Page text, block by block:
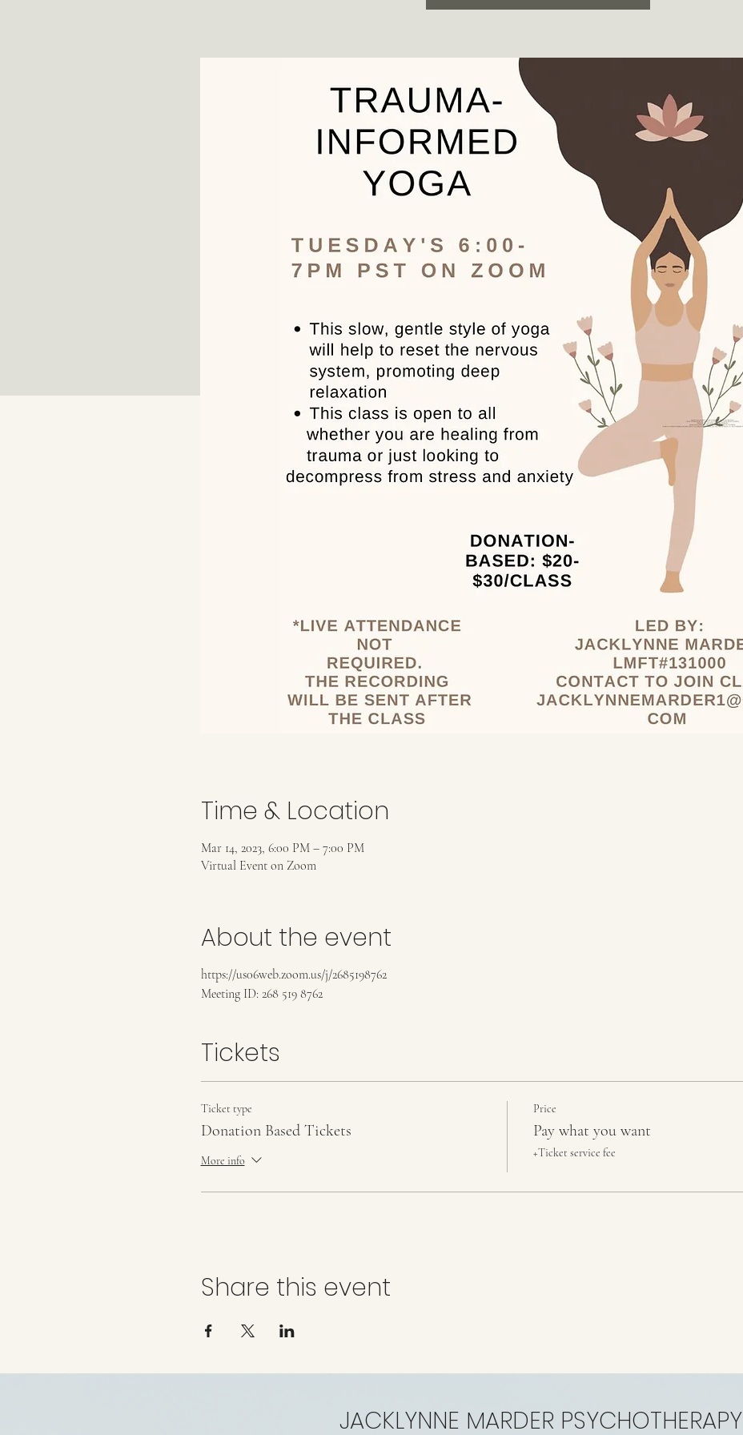
Time & Location
Mar 14, 2023, 6:00 PM – 7:00 PM
Virtual Event on Zoom
About the event
https://us06web.zoom.us/j/2685198762
Meeting ID: 268 519 8762
Tickets
Ticket type
Donation Based Tickets
More info
Price
Pay what you want
+Ticket service fee
Share this event
JACKLYNNE MARDER PSYCHOTHERAPY